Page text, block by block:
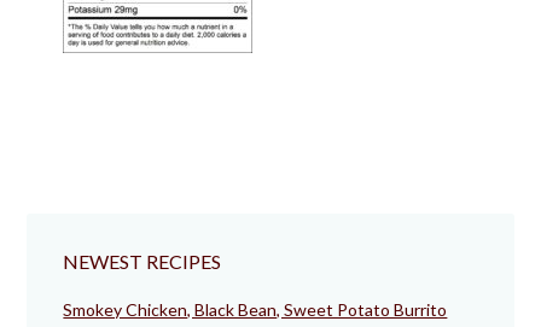
NEWEST RECIPES
Smokey Chicken, Black Bean, Sweet Potato Burrito